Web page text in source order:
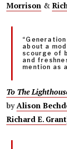
Morrison &
about a
scourge of
and
mention as
To The
byAlison
Richard E. Grant